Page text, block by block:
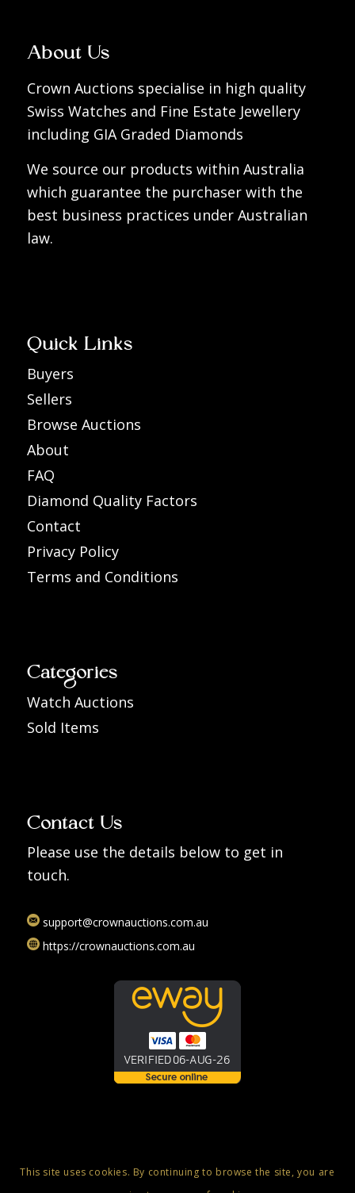
About Us
Crown Auctions specialise in high quality
Swiss Watches and Fine Estate Jewellery
including GIA Graded Diamonds
We source our products within Australia
which guarantee the purchaser with the
best business practices under Australian
law.
Quick Links
Buyers
Sellers
Browse Auctions
About
FAQ
Diamond Quality Factors
Contact
Privacy Policy
Terms and Conditions
Categories
Watch Auctions
Sold Items
Contact Us
Please use the details below to get in
touch.
support@crownauctions.com.au
https://crownauctions.com.au
© Copyright 2025 - Crown Auctions - Online Auctions, Luxury Swiss
This site uses cookies. By continuing to browse the site, you are